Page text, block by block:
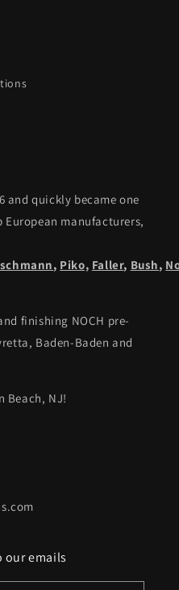
and quickly became one
manufacturers,
, Piko, Faller, Bush,
finishing NOCH pre-
Baden-Baden and
Beach, NJ!
our emails